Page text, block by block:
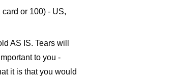
or 100) - US,
AS IS. Tears will
to you -
it is that you would